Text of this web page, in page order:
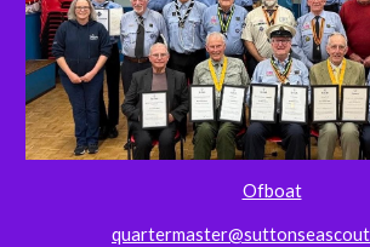
Ofboat